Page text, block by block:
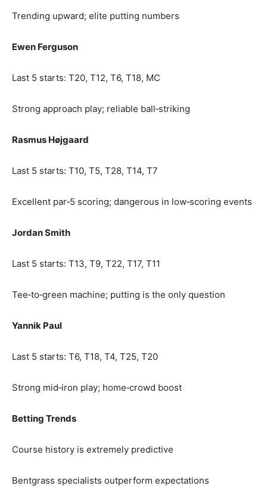
Trending upward; elite putting numbers
Ewen Ferguson
Last 5 starts: T20, T12, T6, T18, MC
Strong approach play; reliable ball‑striking
Rasmus Højgaard
Last 5 starts: T10, T5, T28, T14, T7
Excellent par‑5 scoring; dangerous in low‑scoring events
Jordan Smith
Last 5 starts: T13, T9, T22, T17, T11
Tee‑to‑green machine; putting is the only question
Yannik Paul
Last 5 starts: T6, T18, T4, T25, T20
Strong mid‑iron play; home‑crowd boost
Betting Trends
Course history is extremely predictive
Bentgrass specialists outperform expectations